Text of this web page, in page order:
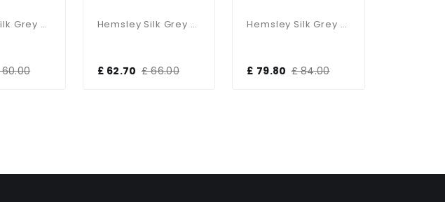
Hemsley Silk Grey Shade 250mm/10 Inch Hemsley Silk Grey Shade 300mm/12 Inch
£ 62.70 £ 66.00
Hemsley Silk Grey Shade 405mm/16 Inch
£ 79.80 £ 84.00